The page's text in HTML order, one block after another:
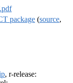
package (source,
, r-release: